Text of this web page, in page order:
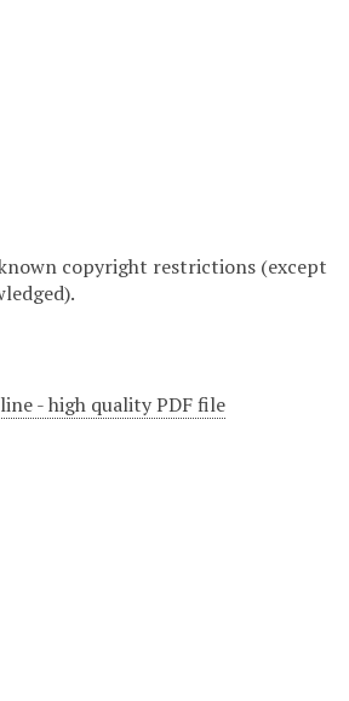
copyright restrictions (except
- high quality PDF file